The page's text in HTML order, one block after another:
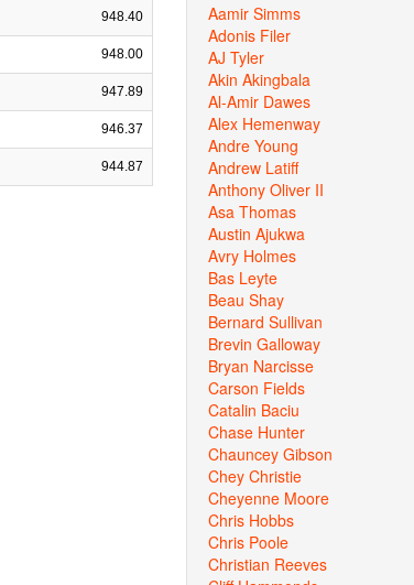
948.40
948.00
947.89
946.37
944.87
Aamir Simms
Adonis Filer
AJ Tyler
Akin Akingbala
Al-Amir Dawes
Alex Hemenway
Andre Young
Andrew Latiff
Anthony Oliver II
Asa Thomas
Austin Ajukwa
Avry Holmes
Bas Leyte
Beau Shay
Bernard Sullivan
Brevin Galloway
Bryan Narcisse
Carson Fields
Catalin Baciu
Chase Hunter
Chauncey Gibson
Chey Christie
Cheyenne Moore
Chris Hobbs
Chris Poole
Christian Reeves